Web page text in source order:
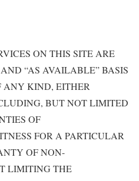
ON THIS SITE ARE
“AS AVAILABLE” BASIS
ANY KIND, EITHER
BUT NOT LIMITED
OF
FOR A PARTICULAR
OF NON-
LIMITING THE